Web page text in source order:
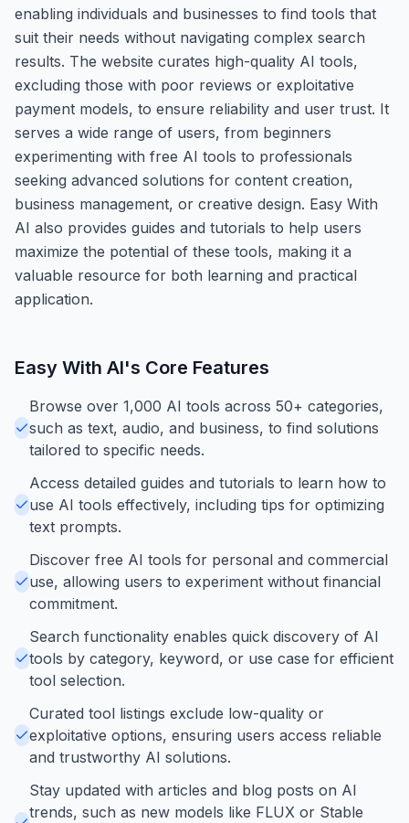
enabling individuals and businesses to find tools that
suit their needs without navigating complex search
results. The website curates high-quality AI tools,
excluding those with poor reviews or exploitative
payment models, to ensure reliability and user trust. It
serves a wide range of users, from beginners
experimenting with free AI tools to professionals
seeking advanced solutions for content creation,
business management, or creative design. Easy With
AI also provides guides and tutorials to help users
maximize the potential of these tools, making it a
valuable resource for both learning and practical
application.
Easy With AI's Core Features
Browse over 1,000 AI tools across 50+ categories,
such as text, audio, and business, to find solutions
tailored to specific needs.
Access detailed guides and tutorials to learn how to
use AI tools effectively, including tips for optimizing
text prompts.
Discover free AI tools for personal and commercial
use, allowing users to experiment without financial
commitment.
Search functionality enables quick discovery of AI
tools by category, keyword, or use case for efficient
tool selection.
Curated tool listings exclude low-quality or
exploitative options, ensuring users access reliable
and trustworthy AI solutions.
Stay updated with articles and blog posts on AI
trends, such as new models like FLUX or Stable